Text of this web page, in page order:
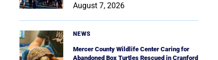
August 7, 2026
NEWS
Mercer County Wildlife Center Caring for
Abandoned Box Turtles Rescued in Cranford